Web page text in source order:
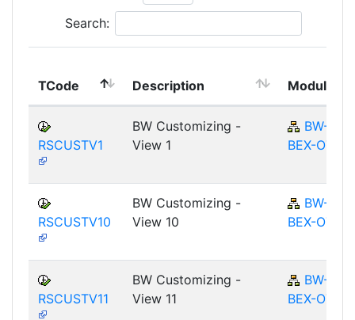
Search:
TCode Description Module
RSCUSTV1
BW Customizing -
View 1
BW-
BEX-OT
RSCUSTV10
BW Customizing -
View 10
BW-
BEX-OT
RSCUSTV11
BW Customizing -
View 11
BW-
BEX-OT